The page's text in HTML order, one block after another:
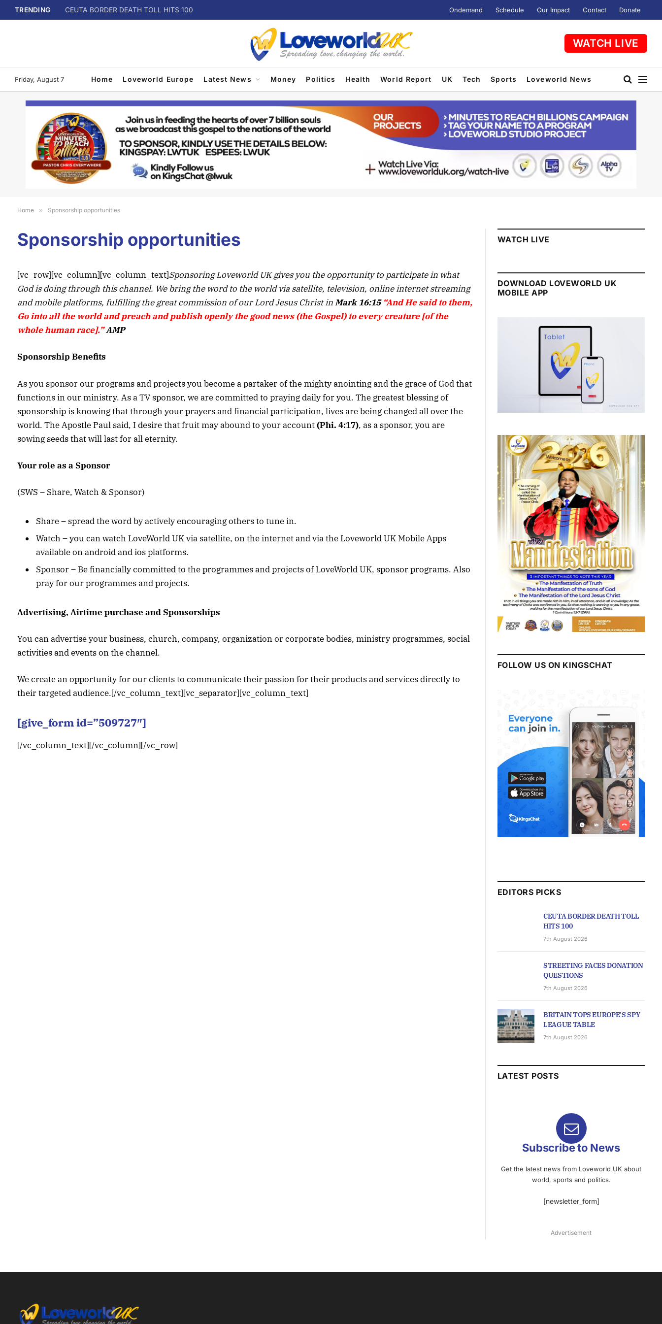
TRENDING CEUTA BORDER DEATH TOLL HITS 100 Ondemand Schedule Our Impact Contact Donate
WATCH LIVE
Friday, August 7 Home Loveworld Europe Latest News Money Politics Health World Report UK Tech Sports Loveworld News
Home » Sponsorship opportunities
Sponsorship opportunities
[vc_row][vc_column][vc_column_text]Sponsoring Loveworld UK gives you the opportunity to participate in what
God is doing through this channel. We bring the word to the world via satellite, television, online internet streaming
and mobile platforms, fulfilling the great commission of our Lord Jesus Christ inMark 16:15 “And He said to them,
Go into all the world and preachandpublish openly the good news (the Gospel) to every creature [of the
whole human race].”AMP
Sponsorship Benefits
As you sponsor our programs and projects you become a partaker of the mighty anointing and the grace of God that
functions in our ministry. As a TV sponsor, we are committed to praying daily for you. The greatest blessing of
sponsorship is knowing that through your prayers and financial participation, lives are being changed all over the
world. The Apostle Paul said, I desire that fruit may abound to your account(Phi. 4:17), as a sponsor, you are
sowing seeds that will last for all eternity.
Your role as a Sponsor
(SWS – Share, Watch & Sponsor)
Share – spread the word by actively encouraging others to tune in.
Watch – you can watch LoveWorld UK via satellite, on the internet and via the Loveworld UK Mobile Apps
available on android and ios platforms.
Sponsor – Be financially committed to the programmes and projects of LoveWorld UK, sponsor programs. Also
pray for our programmes and projects.
Advertising, Airtime purchase and Sponsorships
You can advertise your business, church, company, organization or corporate bodies, ministry programmes, social
activities and events on the channel.
We create an opportunity for our clients to communicate their passion for their products and services directly to
their targeted audience.[/vc_column_text][vc_separator][vc_column_text]
[give_form id=”509727″]
[/vc_column_text][/vc_column][/vc_row]
WATCH LIVE
DOWNLOAD LOVEWORLD UK
MOBILE APP
FOLLOW US ON KINGSCHAT
EDITORS PICKS
CEUTA BORDER DEATH TOLL
HITS 100
7th August 2026
STREETING FACES DONATION
QUESTIONS
7th August 2026
BRITAIN TOPS EUROPE’S SPY
LEAGUE TABLE
7th August 2026
LATEST POSTS
Subscribe to News
Get the latest news from Loveworld UK about
world, sports and politics.
[newsletter_form]
Advertisement